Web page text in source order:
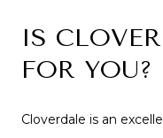
IS
FOR YOU?
Cloverdale is an